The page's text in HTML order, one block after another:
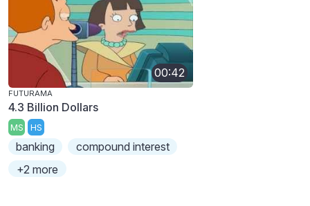
00:42
FUTURAMA
4.3 Billion Dollars
MS HS
banking
compound interest
+2 more